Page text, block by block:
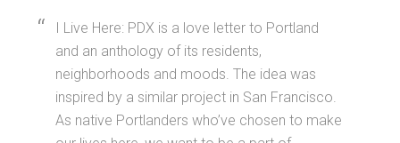
I Live Here: PDX is a love letter to Portland
and an anthology of its residents,
neighborhoods and moods. The idea was
inspired by a similar project in San Francisco.
As native Portlanders who’ve chosen to make